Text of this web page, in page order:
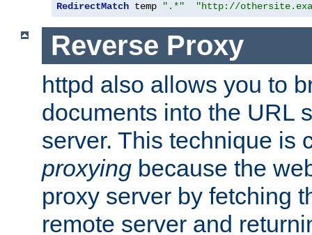
RedirectMatch temp ".*" "http://
Reverse Proxy
httpd also allows you to
documents into the URL
server. This technique is
proxying because the
proxy server by fetching
remote server and